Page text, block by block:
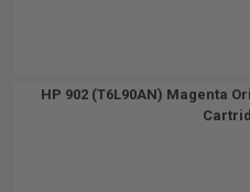
HP 902 (T6L90AN) Magenta